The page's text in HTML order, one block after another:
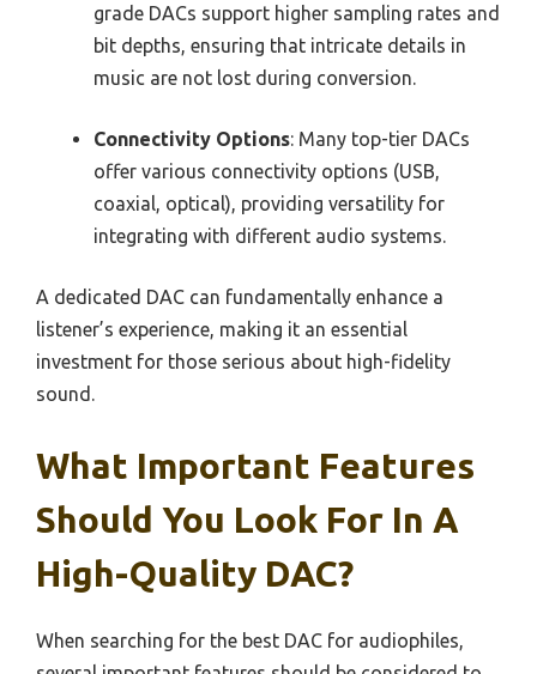
grade DACs support higher sampling rates and
bit depths, ensuring that intricate details in
music are not lost during conversion.
Connectivity Options: Many top-tier DACs
offer various connectivity options (USB,
coaxial, optical), providing versatility for
integrating with different audio systems.
A dedicated DAC can fundamentally enhance a
listener’s experience, making it an essential
investment for those serious about high-fidelity
sound.
What Important Features
Should You Look For In A
High-Quality DAC?
When searching for the best DAC for audiophiles,